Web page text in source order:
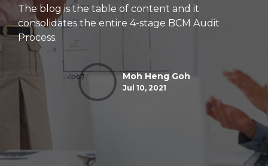
The blog is the table of content and it
consolidates the entire 4-stage BCM Audit
Process.
Moh Heng Goh
Jul 10, 2021